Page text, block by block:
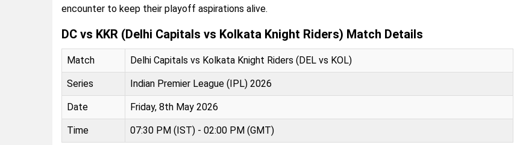
encounter to keep their playoff aspirations alive.
DC vs KKR (Delhi Capitals vs Kolkata Knight Riders) Match Details
Match Delhi Capitals vs Kolkata Knight Riders (DEL vs KOL)
Series Indian Premier League (IPL) 2026
Date Friday, 8th May 2026
Time 07:30 PM (IST) - 02:00 PM (GMT)